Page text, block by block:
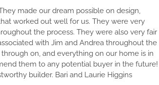
A PROFESSIONAL TEAM THAT FULFILLS
HOME THAT IS GUARANTEED TO EXCEED
PIECE OF ART—EVEN THE ELECTRIC AND
HAVE THE BEST CONTACTS WITH THE
DETAIL OF YOUR DREAM OUT AND MAKE
OF EVERYTHING. EVERYTHING IS NEAT
THOUSANDS OF DECISIONS WITH. THIS
YOU ARE IN